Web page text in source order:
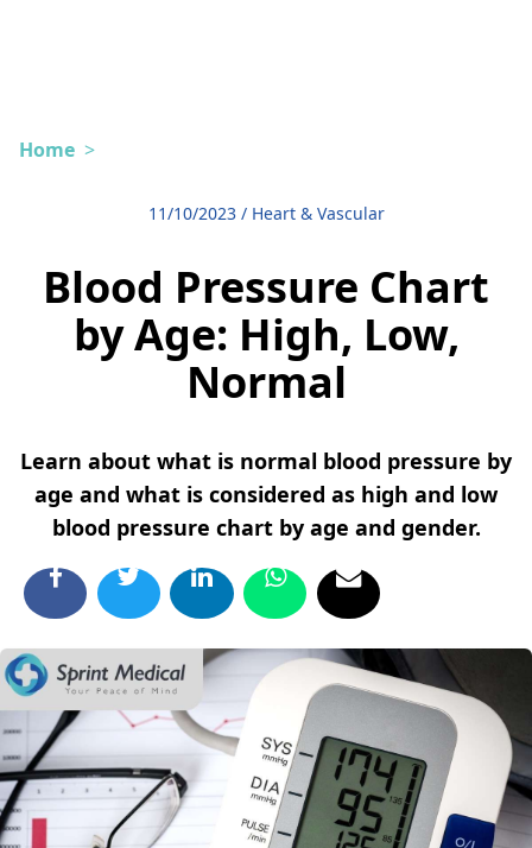
Home >
11/10/2023/ Heart & Vascular
Blood Pressure Chart
by Age: High, Low,
Normal
Learn about what is normal blood pressure by
age and what is considered as high and low
blood pressure chart by age and gender.